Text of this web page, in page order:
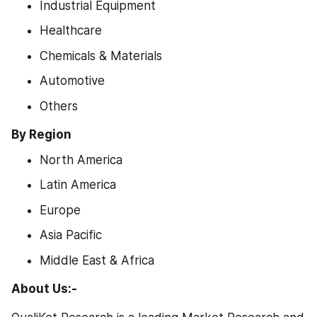
Industrial Equipment
Healthcare
Chemicals & Materials
Automotive
Others
By Region
North America
Latin America
Europe
Asia Pacific
Middle East & Africa
About Us:-